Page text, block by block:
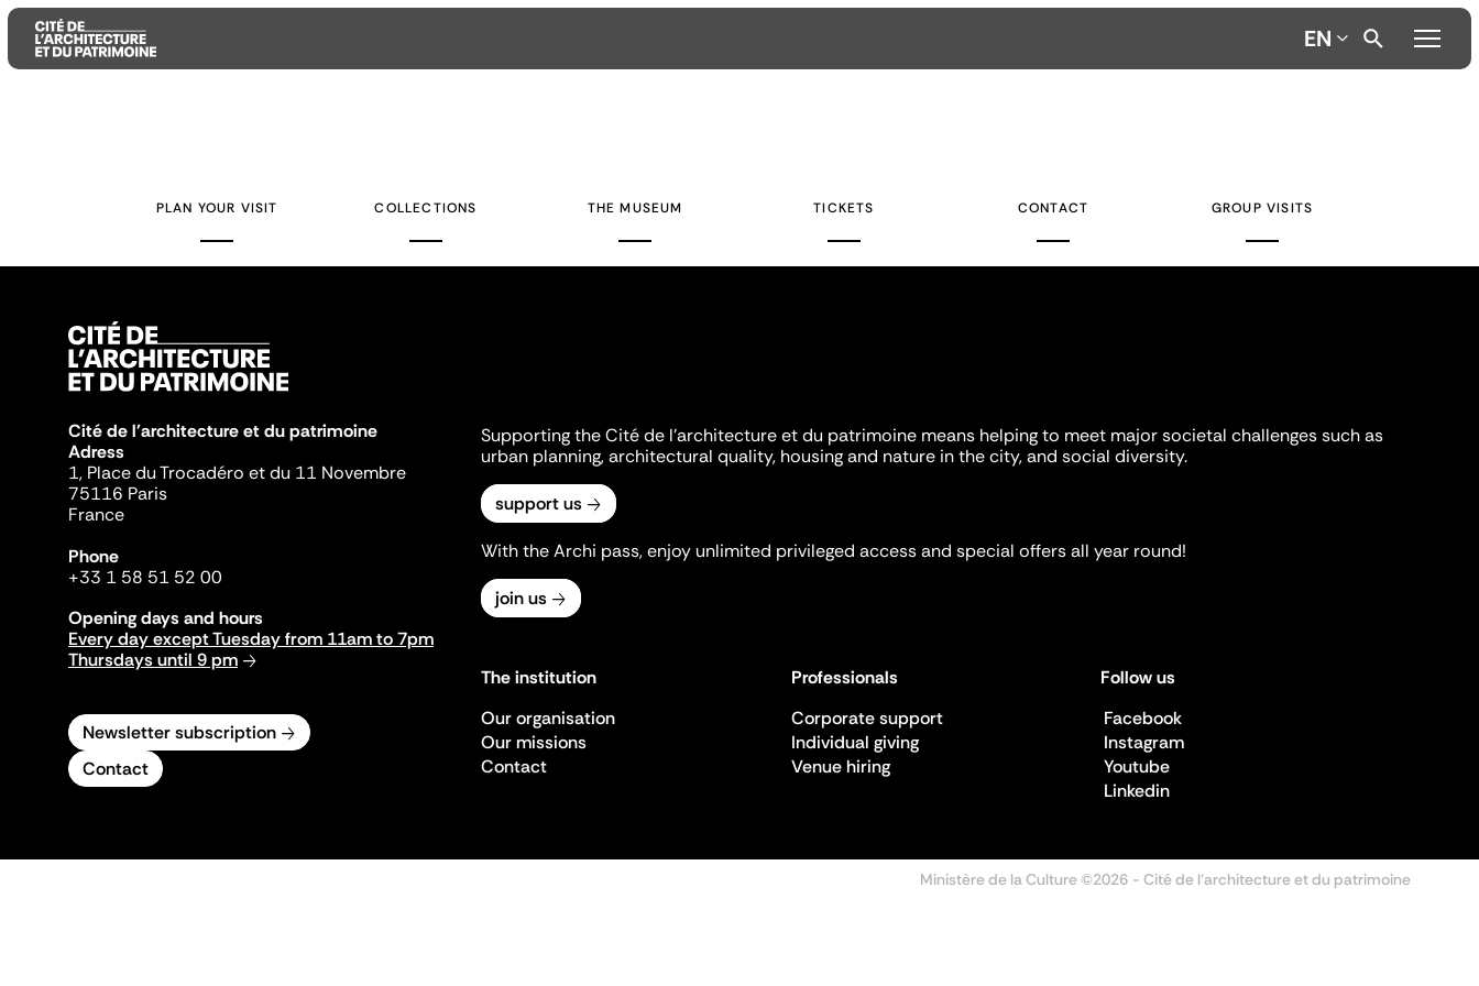
EN
PLAN YOUR VISIT COLLECTIONS THE MUSEUM TICKETS CONTACT GROUP VISITS
Cité de l'architecture et du patrimoine
Adress
1, Place du Trocadéro et du 11 Novembre
75116 Paris
France
Phone
+33 1 58 51 52 00
Opening days and hours
Every day except Tuesday from 11am to 7pm
Thursdays until 9 pm
Newsletter subscription
Contact
Supporting the Cité de l'architecture et du patrimoine means helping to meet major societal challenges such as
urban planning, architectural quality, housing and nature in the city, and social diversity.
support us
With the Archi pass, enjoy unlimited privileged access and special offers all year round!
join us
The institution
Our organisation
Our missions
Contact
Professionals
Corporate support
Individual giving
Venue hiring
Follow us
Facebook
Instagram
Youtube
Linkedin
Ministère de la Culture ©2026 - Cité de l'architecture et du patrimoine